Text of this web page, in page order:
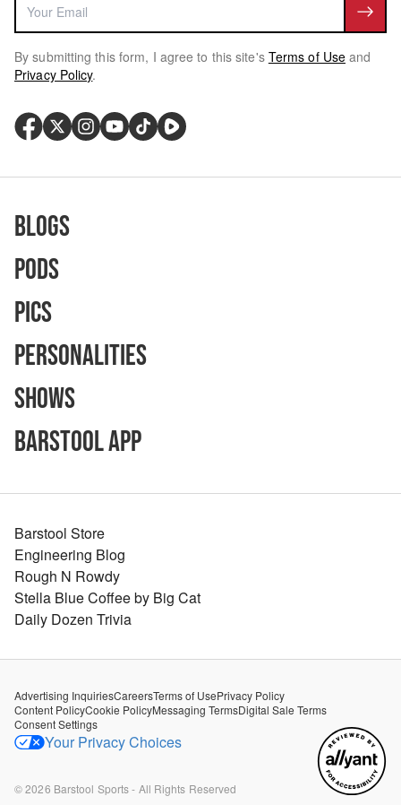
By submitting this form, I agree to this site's Terms of Use and
Privacy Policy.
Blogs
Pods
Pics
Personalities
Shows
Barstool App
Barstool Store
Engineering Blog
Rough N Rowdy
Stella Blue Coffee by Big Cat
Daily Dozen Trivia
Advertising InquiriesCareersTerms of UsePrivacy Policy
Content PolicyCookie PolicyMessaging TermsDigital Sale Terms
Consent Settings
Your Privacy Choices
©2026 Barstool Sports - All Rights Reserved